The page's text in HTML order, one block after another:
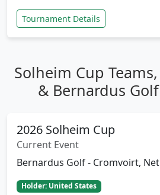
Tournament Details
Solheim Cup
& Bernardus
2026 Solheim Cup
Current Event
Bernardus Golf - Cromvoirt,
Holder: United States